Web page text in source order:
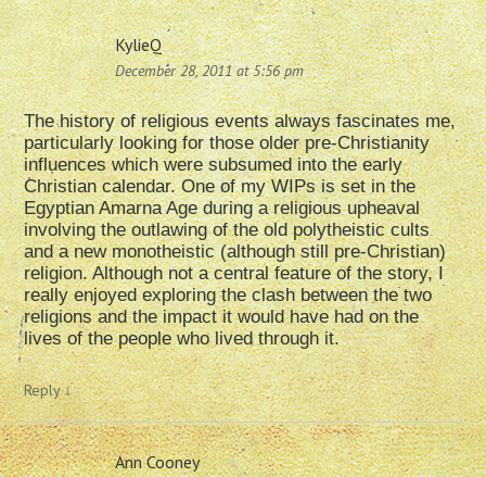
KylieQ
December 28, 2011 at 5:56 pm
The history of religious events always fascinates me,
particularly looking for those older pre-Christianity
influences which were subsumed into the early
Christian calendar. One of my WIPs is set in the
Egyptian Amarna Age during a religious upheaval
involving the outlawing of the old polytheistic cults
and a new monotheistic (although still pre-Christian)
religion. Although not a central feature of the story, I
really enjoyed exploring the clash between the two
religions and the impact it would have had on the
lives of the people who lived through it.
Reply↓
Ann Cooney